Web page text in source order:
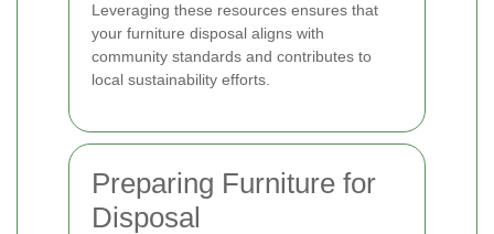
Leveraging these resources ensures that
your furniture disposal aligns with
community standards and contributes to
local sustainability efforts.
Preparing Furniture for
Disposal